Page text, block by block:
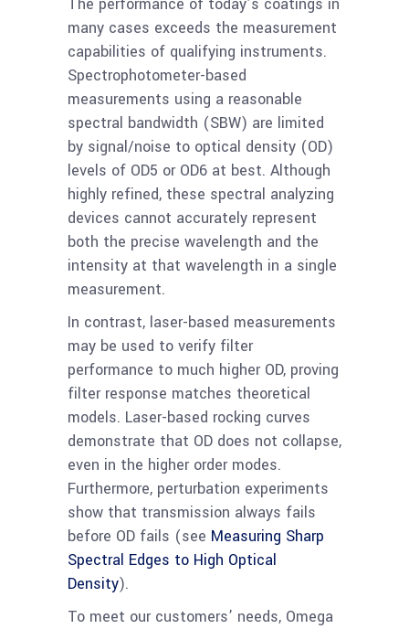
many cases exceeds the measurement
capabilities of qualifying instruments.
Spectrophotometer-based
measurements using a reasonable
spectral bandwidth (SBW) are limited
by signal/noise to optical density (OD)
levels of OD5 or OD6 at best. Although
highly refined, these spectral analyzing
devices cannot accurately represent
both the precise wavelength and the
intensity at that wavelength in a single
measurement.
In contrast, laser-based measurements
may be used to verify filter
performance to much higher OD, proving
filter response matches theoretical
models. Laser-based rocking curves
demonstrate that OD does not collapse,
even in the higher order modes.
Furthermore, perturbation experiments
show that transmission always fails
before OD fails (see Measuring Sharp
Spectral Edges to High Optical
Density).
To meet our customers’ needs, Omega